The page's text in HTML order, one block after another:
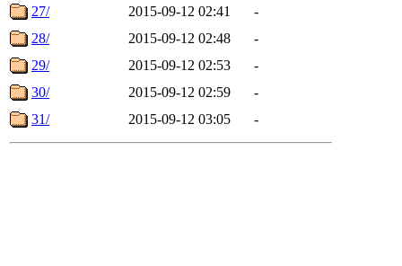
27/
2015-09-12 02:41
-
28/
2015-09-12 02:48
-
29/
2015-09-12 02:53
-
30/
2015-09-12 02:59
-
31/
2015-09-12 03:05 -